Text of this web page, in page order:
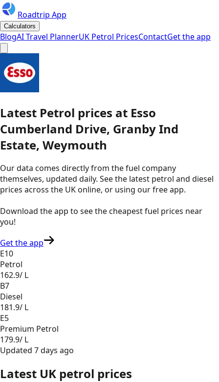
Roadtrip App
Calculators
BlogAI Travel PlannerUK Petrol PricesContactGet the app
Latest Petrol prices at Esso
Cumberland Drive, Granby Ind
Estate, Weymouth
Our data comes directly from the fuel company
themselves, updated daily. See the latest petrol and diesel
prices across the UK online, or using our free app.
Download the app to see thecheapest fuel prices near
you!
Get the app
E10
Petrol
162.9/ L
B7
Diesel
181.9/ L
E5
Premium Petrol
179.9/ L
Updated 7 days ago
Latest UK petrol prices